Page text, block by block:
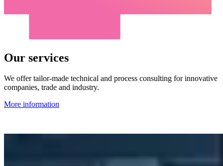
Our services
We offer tailor-made technical and process consulting for innovative
companies, trade and industry.
More information